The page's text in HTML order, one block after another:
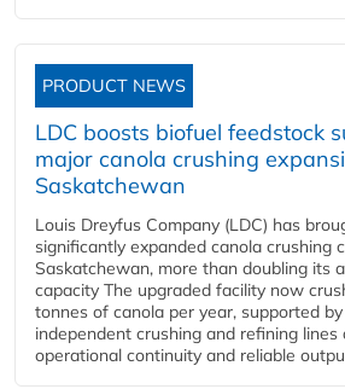
PRODUCT NEWS
LDC boosts biofuel feedstock
major canola crushing
Saskatchewan
Louis Dreyfus Company (LDC) has
significantly expanded canola crushing
Saskatchewan, more than doubling its
capacity The upgraded facility now
tonnes of canola per year, supported
independent crushing and refining lines
operational continuity and reliable